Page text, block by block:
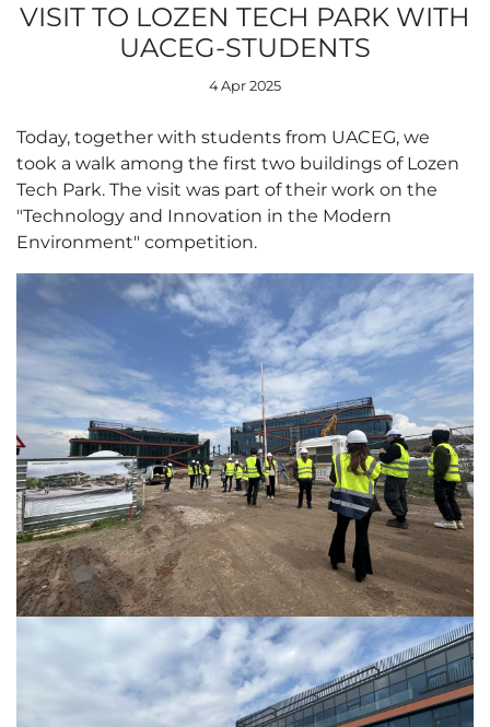
VISIT TO LOZEN TECH PARK WITH
UACEG-STUDENTS
4 Apr 2025
Today, together with students from UACEG, we
took a walk among the first two buildings of Lozen
Tech Park. The visit was part of their work on the
"Technology and Innovation in the Modern
Environment" competition.